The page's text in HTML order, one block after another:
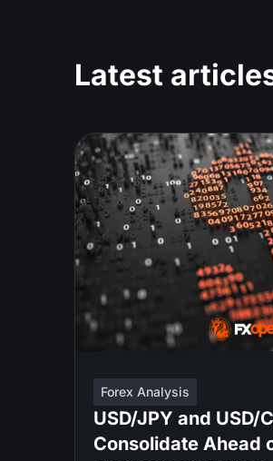
Latest
Forex Analysis
USD/JPY and USD/
Consolidate Ahead